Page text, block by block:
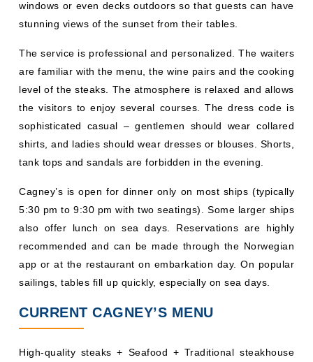
windows or even decks outdoors so that guests can have
stunning views of the sunset from their tables.
The service is professional and personalized. The waiters
are familiar with the menu, the wine pairs and the cooking
level of the steaks. The atmosphere is relaxed and allows
the visitors to enjoy several courses. The dress code is
sophisticated casual – gentlemen should wear collared
shirts, and ladies should wear dresses or blouses. Shorts,
tank tops and sandals are forbidden in the evening.
Cagney’s is open for dinner only on most ships (typically
5:30 pm to 9:30 pm with two seatings). Some larger ships
also offer lunch on sea days. Reservations are highly
recommended and can be made through the Norwegian
app or at the restaurant on embarkation day. On popular
sailings, tables fill up quickly, especially on sea days.
CURRENT CAGNEY’S MENU
High-quality steaks + Seafood + Traditional steakhouse